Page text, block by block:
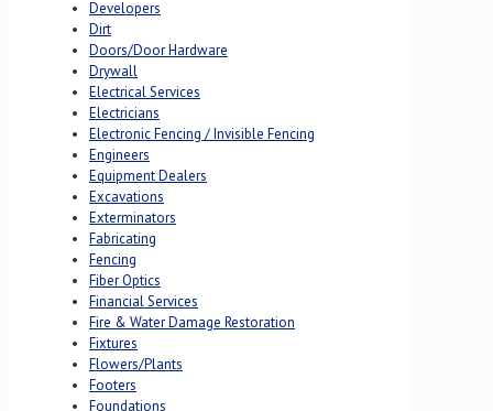
Developers
Dirt
Doors/Door Hardware
Drywall
Electrical Services
Electricians
Electronic Fencing / Invisible Fencing
Engineers
Equipment Dealers
Excavations
Exterminators
Fabricating
Fencing
Fiber Optics
Financial Services
Fire & Water Damage Restoration
Fixtures
Flowers/Plants
Footers
Foundations